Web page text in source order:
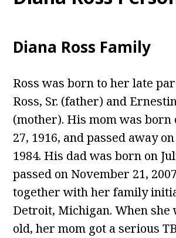
Diana Ross Family
Ross was born to her late
Ross, Sr. (father) and
(mother). His mom was born
27, 1916, and passed away
1984. His dad was born on
passed on November 21,
together with her family
Detroit, Michigan. When she
old, her mom got a serious TB